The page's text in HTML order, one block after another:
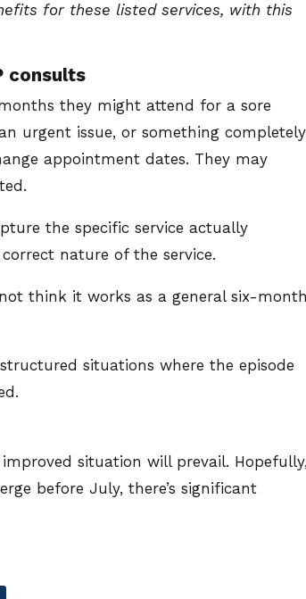
for these listed services, with this
consults
they might attend for a sore
urgent issue, or something completely
appointment dates. They may
the specific service actually
nature of the service.
think it works as a general six-
situations where the episode
situation will prevail.
before July, there’s significant